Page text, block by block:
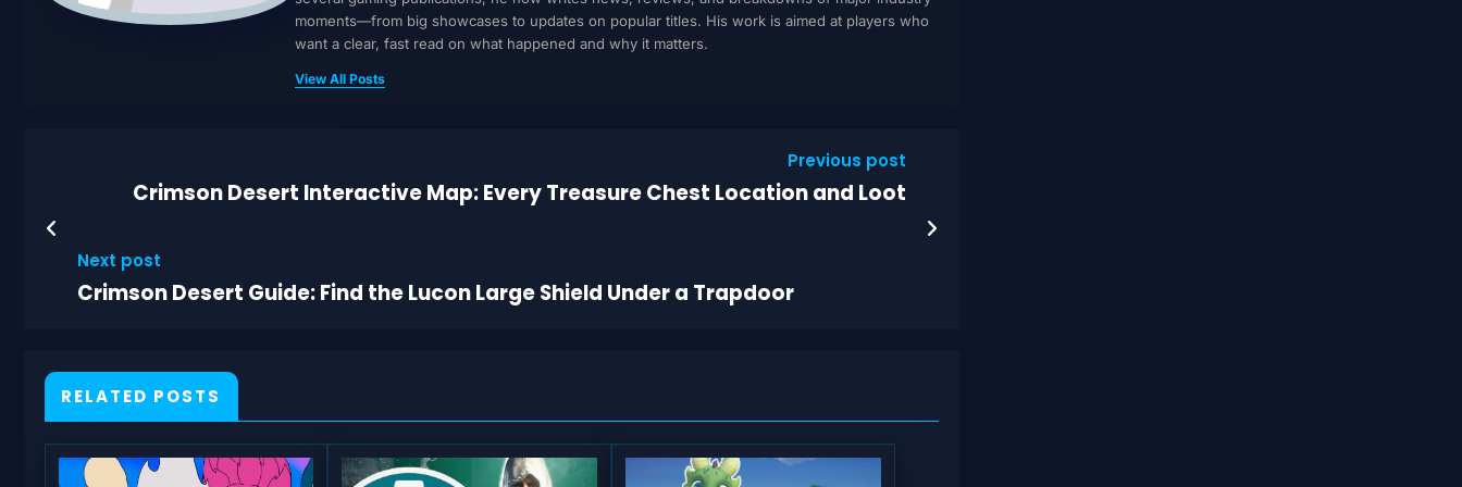
moments—from big showcases to updates on popular titles. His work is aimed at players who
want a clear, fast read on what happened and why it matters.
View All Posts
Previous post
Crimson Desert Interactive Map: Every Treasure Chest Location and Loot
Next post
Crimson Desert Guide: Find the Lucon Large Shield Under a Trapdoor
RELATED POSTS